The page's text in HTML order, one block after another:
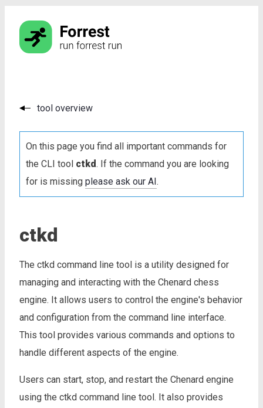
tool overview
On this page you find all important commands for
the CLI tool ctkd . If the command you are looking
for is missing please ask our AI.
ctkd
The ctkd command line tool is a utility designed for
managing and interacting with the Chenard chess
engine. It allows users to control the engine's behavior
and configuration from the command line interface.
This tool provides various commands and options to
handle different aspects of the engine.
Users can start, stop, and restart the Chenard engine
using the ctkd command line tool. It also provides